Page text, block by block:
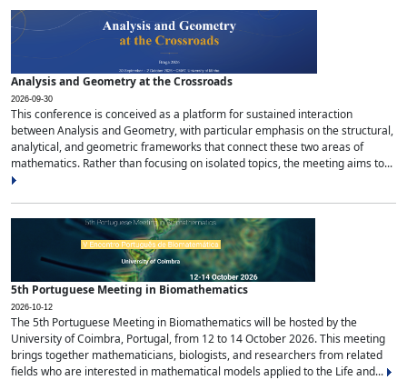
Analysis and Geometry at the Crossroads
2026-09-30
This conference is conceived as a platform for sustained interaction
between Analysis and Geometry, with particular emphasis on the structural,
analytical, and geometric frameworks that connect these two areas of
mathematics. Rather than focusing on isolated topics, the meeting aims to...
5th Portuguese Meeting in Biomathematics
2026-10-12
The 5th Portuguese Meeting in Biomathematics will be hosted by the
University of Coimbra, Portugal, from 12 to 14 October 2026. This meeting
brings together mathematicians, biologists, and researchers from related
fields who are interested in mathematical models applied to the Life and...